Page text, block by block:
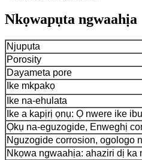
Nkọwapụta ngwaahịa
Njupụta
Porosity
Dayameta pore
Ike mkpakọ
Ike na-ehulata
Ike a kapịrị ọnụ: Ọ nwere ike
Ọkụ na-eguzogide, Enweghị
Nguzogide corrosion, ogologo
Nkọwa ngwaahịa: ahaziri dị ka